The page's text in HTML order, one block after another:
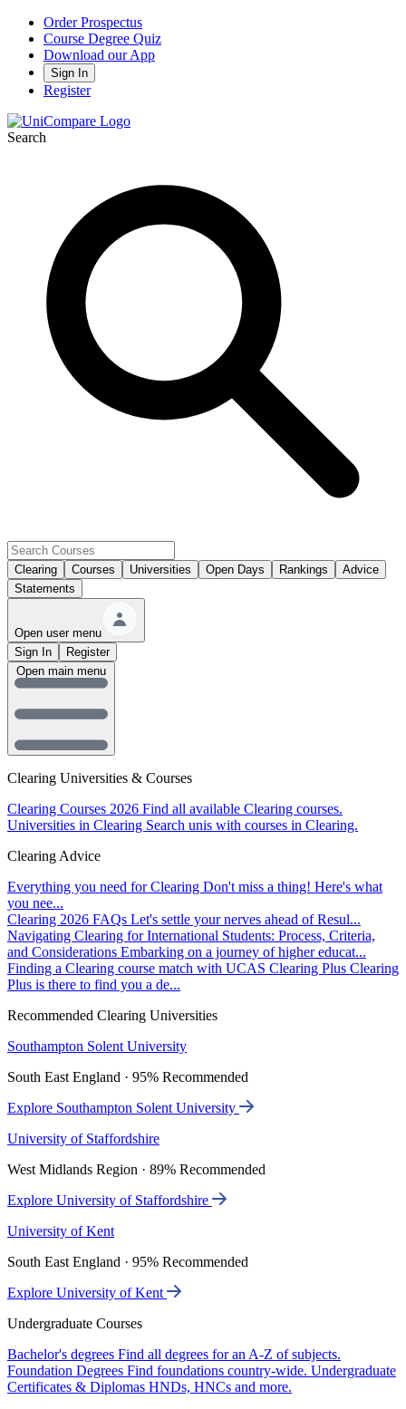
Order Prospectus
Course Degree Quiz
Download our App
Sign In
Register
Search
Clearing Courses Universities Open Days Rankings
Advice
Statements
Open user menu
Sign In
Register
Clearing Universities & Courses
Clearing Courses 2026 Find all available Clearing courses.
Universities in Clearing Search unis with courses in Clearing.
Clearing Advice
Everything you need for Clearing Don't miss a thing! Here's what
you nee...
Clearing 2026 FAQs Let's settle your nerves ahead of Resul...
Navigating Clearing for International Students: Process, Criteria,
and Considerations Embarking on a journey of higher educat...
Finding a Clearing course match with UCAS Clearing Plus Clearing
Plus is there to find you a de...
Recommended Clearing Universities
Southampton Solent University
South East England · 95% Recommended
Explore Southampton Solent University
University of Staffordshire
West Midlands Region · 89% Recommended
Explore University of Staffordshire
University of Kent
South East England · 95% Recommended
Explore University of Kent
Undergraduate Courses
Bachelor's degrees Find all degrees for an A-Z of subjects.
Foundation Degrees Find foundations country-wide. Undergraduate
Certificates & Diplomas HNDs, HNCs and more.